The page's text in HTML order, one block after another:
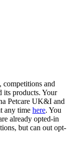
and
its products. Your
Petcare UK&I and
any time here. You
already opted-in
but can out opt-